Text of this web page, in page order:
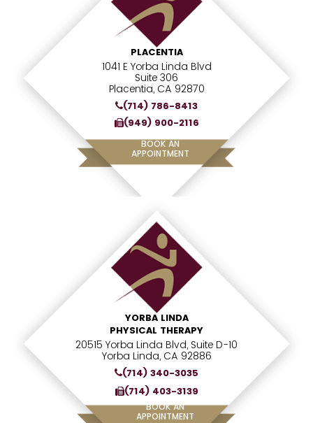
PLACENTIA
1041 E Yorba Linda Blvd
Suite 306
Placentia, CA 92870
(714) 786-8413
(949) 900-2116
BOOK AN
APPOINTMENT
YORBA LINDA
PHYSICAL THERAPY
20515 Yorba Linda Blvd, Suite D-10
Yorba Linda, CA 92886
(714) 340-3035
(714) 403-3139
BOOK AN
APPOINTMENT